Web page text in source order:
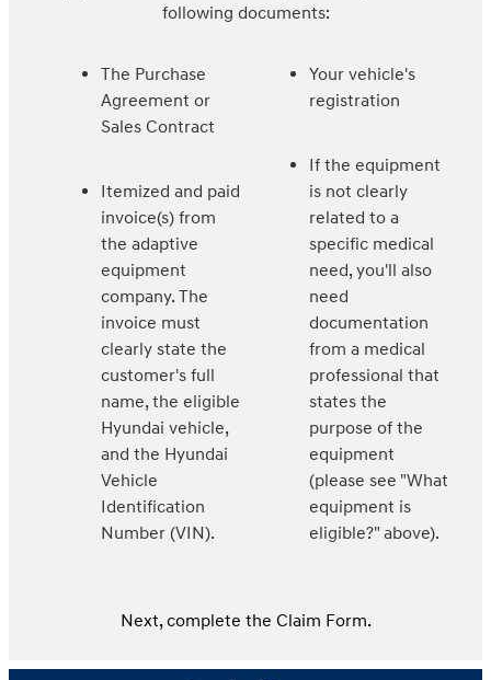
following documents:
The Purchase
Agreement or
Sales Contract
Itemized and paid
invoice(s) from
the adaptive
equipment
company. The
invoice must
clearly state the
customer's full
name, the eligible
Hyundai vehicle,
and the Hyundai
Vehicle
Identification
Number (VIN).
Your vehicle's
registration
If the equipment
is not clearly
related to a
specific medical
need, you'll also
need
documentation
from a medical
professional that
states the
purpose of the
equipment
(please see "What
equipment is
eligible?" above).
Next, complete the Claim Form.